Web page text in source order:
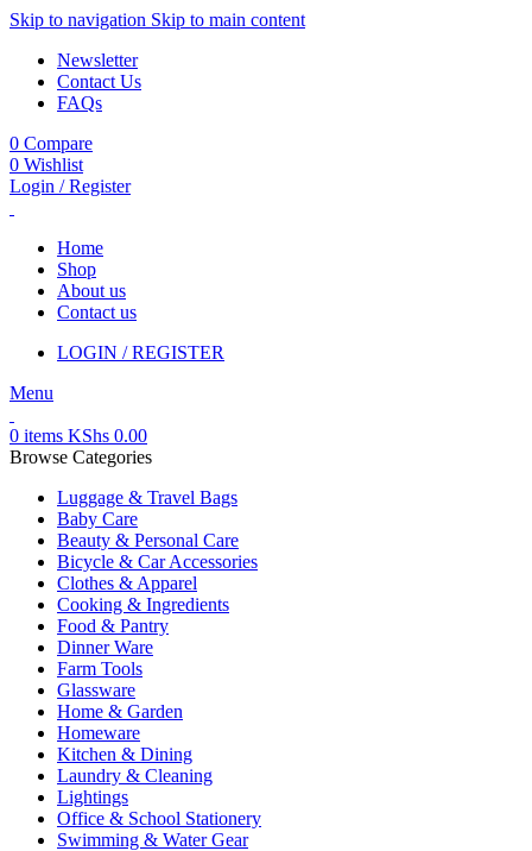
Skip to navigation Skip to main content
Newsletter
Contact Us
FAQs
0 Compare
0 Wishlist
Login / Register
Home
Shop
About us
Contact us
LOGIN / REGISTER
Menu
0 items KShs 0.00
Browse Categories
Luggage & Travel Bags
Baby Care
Beauty & Personal Care
Bicycle & Car Accessories
Clothes & Apparel
Cooking & Ingredients
Food & Pantry
Dinner Ware
Farm Tools
Glassware
Home & Garden
Homeware
Kitchen & Dining
Laundry & Cleaning
Lightings
Office & School Stationery
Swimming & Water Gear